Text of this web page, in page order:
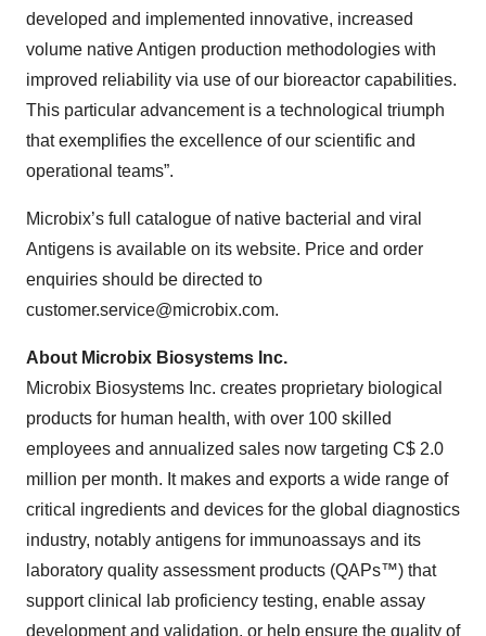
developed and implemented innovative, increased
volume native Antigen production methodologies with
improved reliability via use of our bioreactor capabilities.
This particular advancement is a technological triumph
that exemplifies the excellence of our scientific and
operational teams”.
Microbix’s full catalogue of native bacterial and viral
Antigens is available on its website. Price and order
enquiries should be directed to
customer.service@microbix.com.
About Microbix Biosystems Inc.
Microbix Biosystems Inc. creates proprietary biological
products for human health, with over 100 skilled
employees and annualized sales now targeting C$ 2.0
million per month. It makes and exports a wide range of
critical ingredients and devices for the global diagnostics
industry, notably antigens for immunoassays and its
laboratory quality assessment products (QAPs™) that
support clinical lab proficiency testing, enable assay
development and validation, or help ensure the quality of